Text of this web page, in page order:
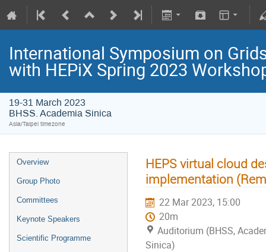
International Symposium on
with HEPiX Spring 2023
19-31 March 2023
BHSS. Academia Sinica
Asia/Taipei timezone
Overview
Group Photo
Committees
Keynote Speakers
Scientific Programme
HEPS virtual cloud
implementation
22 Mar 2023, 15:00
20m
Auditorium (BHSS,
Sinica)